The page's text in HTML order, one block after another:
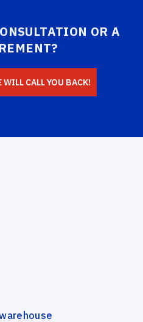
OR A
CALL YOU BACK!